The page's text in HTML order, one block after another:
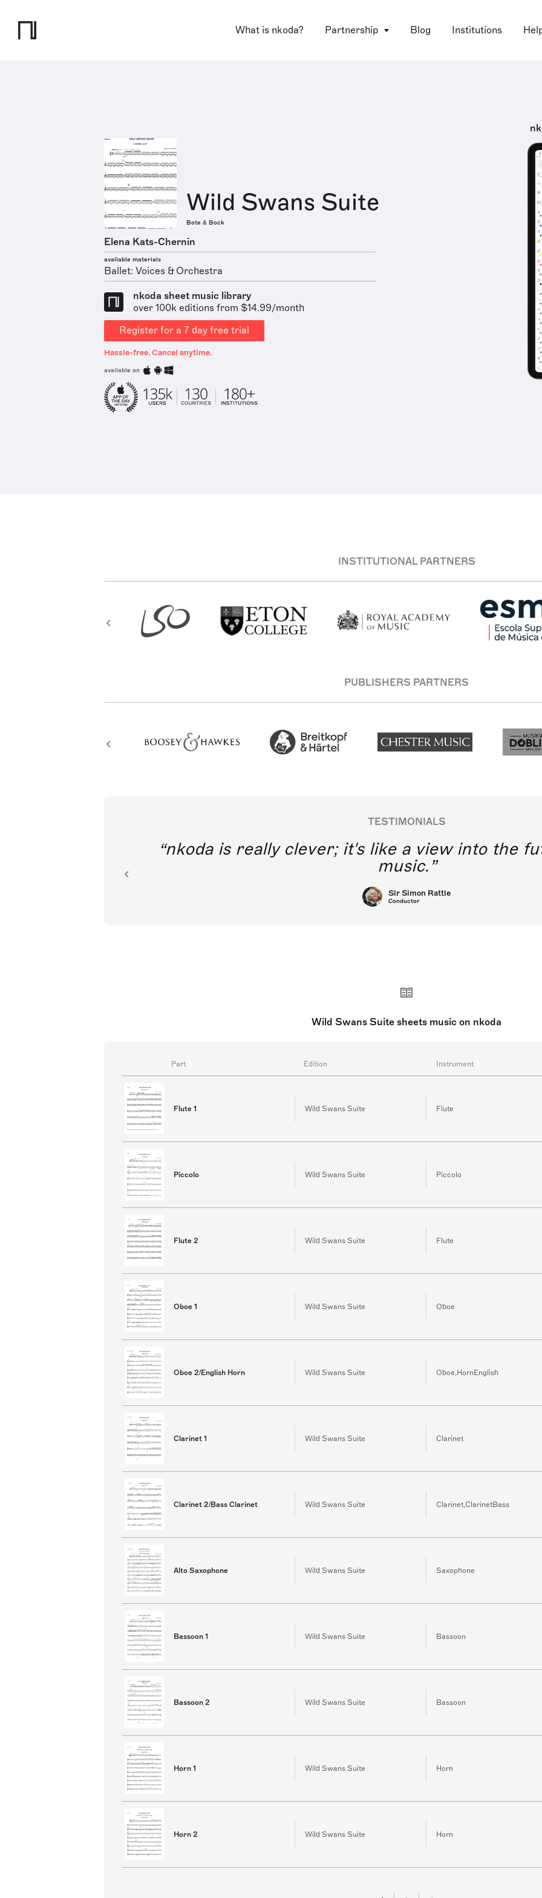
What is nkoda? Partnership Blog Institutions
Wild Swans Suite
Bote & Bock
Elena Kats-Chernin
available materials
Ballet: Voices & Orchestra
nkoda sheet music library
over 100k editions from $14.99/month
Register for a 7 day free trial
Hassle-free. Cancel anytime.
available on
INSTITUTIONAL PARTNERS
PUBLISHERS PARTNERS
TESTIMONIALS
nkoda is really clever; it's like a view into the
music.
Sir Simon Rattle
Conductor
Wild Swans Suite sheets music on nkoda
Part Edition Instrument
Flute 1 Wild Swans Suite Flute
Piccolo Wild Swans Suite Piccolo
Flute 2 Wild Swans Suite Flute
Oboe 1 Wild Swans Suite Oboe
Oboe 2/English Horn Wild Swans Suite Oboe,HornEnglish
Clarinet 1 Wild Swans Suite Clarinet
Clarinet 2/Bass Clarinet Wild Swans Suite Clarinet,ClarinetBass
Alto Saxophone Wild Swans Suite Saxophone
Bassoon 1 Wild Swans Suite Bassoon
Bassoon 2 Wild Swans Suite Bassoon
Horn 1 Wild Swans Suite Horn
Horn 2 Wild Swans Suite Horn